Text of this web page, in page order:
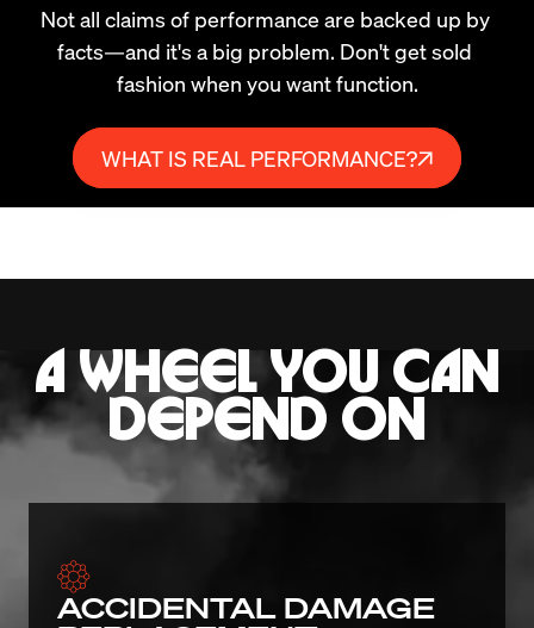
Not all claims of performance are backed up by
facts—and it's a big problem. Don't get sold
fashion when you want function.
WHAT IS REAL PERFORMANCE?
A WHEEL YOU CAN
DEPEND ON
ACCIDENTAL DAMAGE